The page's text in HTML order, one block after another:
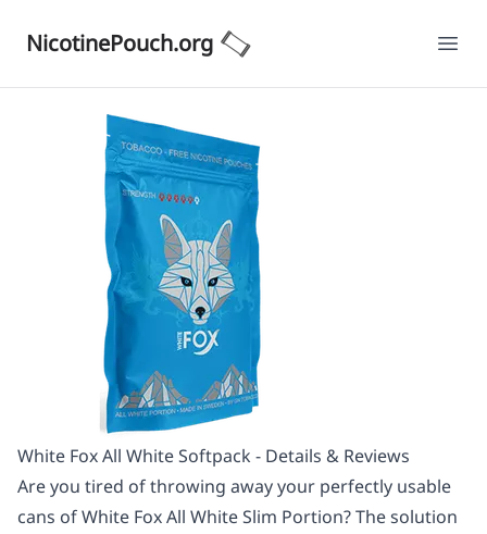
NicotinePouch.org
White Fox All White Softpack - Details & Reviews
Are you tired of throwing away your perfectly usable
cans of White Fox All White Slim Portion? The solution